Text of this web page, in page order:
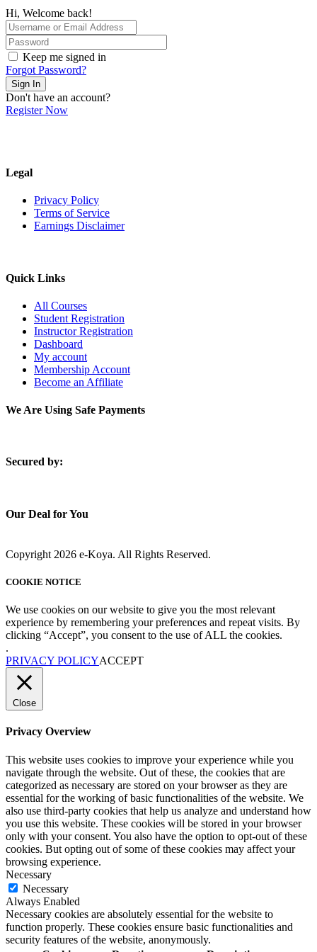
Hi, Welcome back!
Keep me signed in
Forgot Password?
Sign In
Don't have an account?
Register Now
Legal
Privacy Policy
Terms of Service
Earnings Disclaimer
Quick Links
All Courses
Student Registration
Instructor Registration
Dashboard
My account
Membership Account
Become an Affiliate
We Are Using Safe Payments
Secured by:
Our Deal for You
Copyright 2026 e-Koya. All Rights Reserved.
COOKIE NOTICE
We use cookies on our website to give you the most relevant
experience by remembering your preferences and repeat visits. By
clicking “Accept”, you consent to the use of ALL the cookies.
.
PRIVACY POLICYACCEPT
Close
Privacy Overview
This website uses cookies to improve your experience while you
navigate through the website. Out of these, the cookies that are
categorized as necessary are stored on your browser as they are
essential for the working of basic functionalities of the website. We
also use third-party cookies that help us analyze and understand how
you use this website. These cookies will be stored in your browser
only with your consent. You also have the option to opt-out of these
cookies. But opting out of some of these cookies may affect your
browsing experience.
Necessary
Necessary
Always Enabled
Necessary cookies are absolutely essential for the website to
function properly. These cookies ensure basic functionalities and
security features of the website, anonymously.